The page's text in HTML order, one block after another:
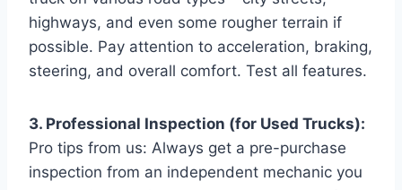
highways, and even some rougher terrain if
possible. Pay attention to acceleration, braking,
steering, and overall comfort. Test all features.
3. Professional Inspection (for Used Trucks):
Pro tips from us: Always get a pre-purchase
inspection from an independent mechanic you